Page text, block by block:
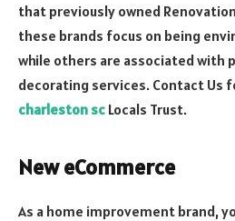
that previously owned
these brands focus on being
while others are associated with
decorating services. Contact Us
charleston sc Locals Trust.
New eCommerce
As a home improvement brand,